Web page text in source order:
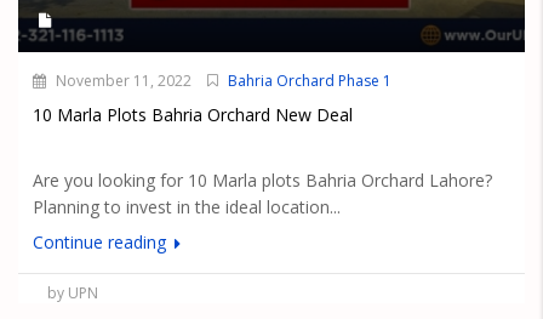
November 11, 2022 Bahria Orchard Phase 1
10 Marla Plots Bahria Orchard New Deal
Are you looking for 10 Marla plots Bahria Orchard Lahore?
Planning to invest in the ideal location...
Continue reading
by UPN